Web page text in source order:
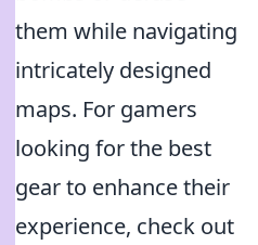
them while navigating
intricately designed
maps. For gamers
looking for the best
gear to enhance their
experience, check out